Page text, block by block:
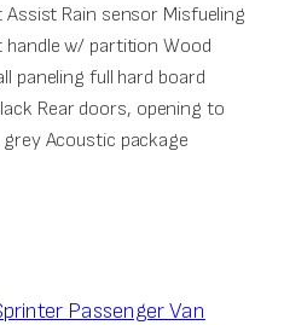
Assist Rain sensor Misfueling
w/ partition Wood
paneling full hard board
Rear doors, opening to
Acoustic package